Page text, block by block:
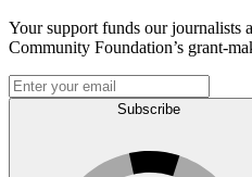
Your support funds our journalists
Community Foundation’s grant-
Subscribe